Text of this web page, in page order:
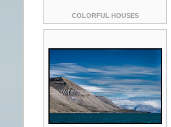
COLORFUL HOUSES